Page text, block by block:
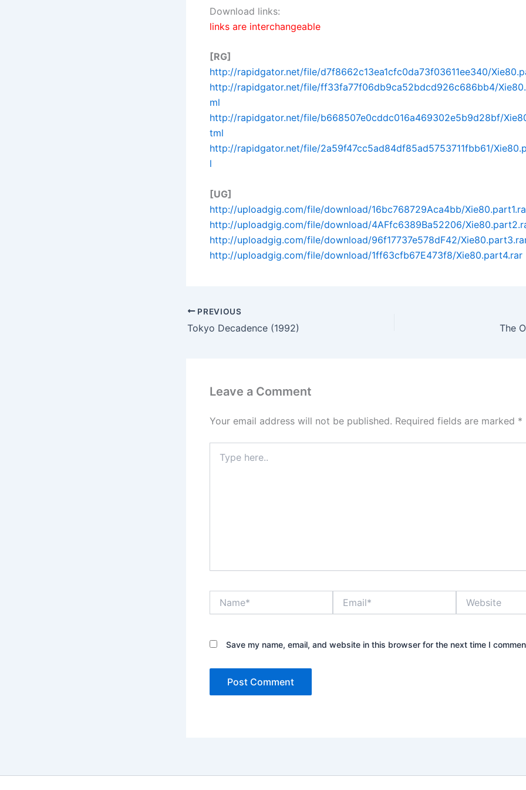
Download links:
links are interchangeable
[RG]
http://rapidgator.net/file/d7f8662c13ea1cfc0da73f03611ee340/
http://rapidgator.net/file/ff33fa77f06db9ca52bdcd926c686bb4/
ml
http://rapidgator.net/file/b668507e0cddc016a469302e5b9d28bf/
tml
http://rapidgator.net/file/2a59f47cc5ad84df85ad5753711fbb61/
l
[UG]
http://uploadgig.com/file/download/16bc768729Aca4bb/
http://uploadgig.com/file/download/4AFfc6389Ba52206/
http://uploadgig.com/file/download/96f17737e578dF42/
http://uploadgig.com/file/download/1ff63cfb67E473f8/Xie80.part4.rar
PREVIOUS
Tokyo Decadence (1992) The
Leave a Comment
Your email address will not be published. Required fields are marked *
here..
Save my name, email, and website in this browser for the next time I